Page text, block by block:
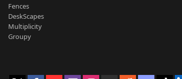
Fences
DeskScapes
Multiplicity
Groupy